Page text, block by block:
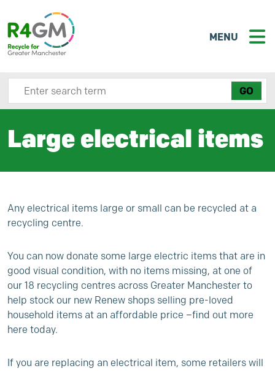
MENU
Search site here
Large electrical items
Any electrical items large or small can be recycled at a
recycling centre.
You can now donate some large electric items that are in
good visual condition, with no items missing, at one of
our 18 recycling centres across Greater Manchester to
help stock our new Renew shops selling pre-loved
household items at an affordable price –find out more
here today.
If you are replacing an electrical item, some retailers will